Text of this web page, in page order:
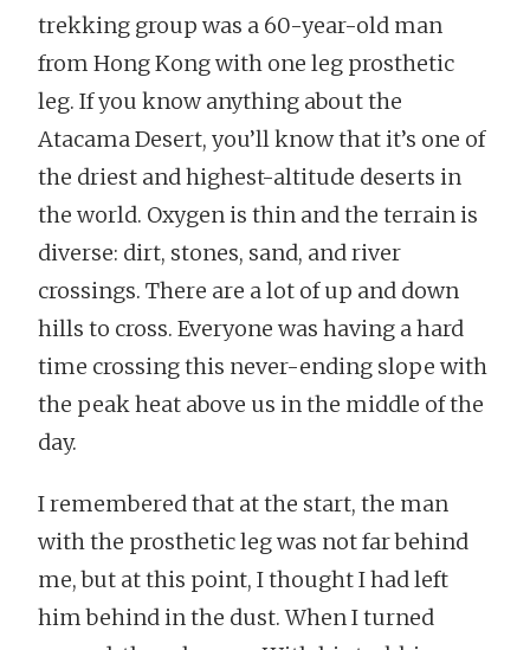
trekking group was a 60-year-old man
from Hong Kong with one leg prosthetic
leg. If you know anything about the
Atacama Desert, you’ll know that it’s one of
the driest and highest-altitude deserts in
the world. Oxygen is thin and the terrain is
diverse: dirt, stones, sand, and river
crossings. There are a lot of up and down
hills to cross. Everyone was having a hard
time crossing this never-ending slope with
the peak heat above us in the middle of the
day.
I remembered that at the start, the man
with the prosthetic leg was not far behind
me, but at this point, I thought I had left
him behind in the dust. When I turned